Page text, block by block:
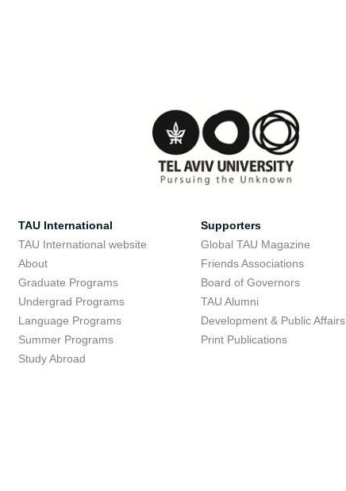
TAU International
TAU International website
About
Graduate Programs
Undergrad Programs
Language Programs
Summer Programs
Study Abroad
Supporters
Global TAU Magazine
Friends Associations
Board of Governors
TAU Alumni
Development & Public Affairs
Print Publications